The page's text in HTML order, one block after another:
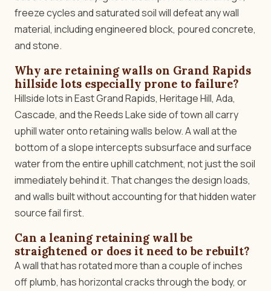
freeze cycles and saturated soil will defeat any wall
material, including engineered block, poured concrete,
and stone.
Why are retaining walls on Grand Rapids
hillside lots especially prone to failure?
Hillside lots in East Grand Rapids, Heritage Hill, Ada,
Cascade, and the Reeds Lake side of town all carry
uphill water onto retaining walls below. A wall at the
bottom of a slope intercepts subsurface and surface
water from the entire uphill catchment, not just the soil
immediately behind it. That changes the design loads,
and walls built without accounting for that hidden water
source fail first.
Can a leaning retaining wall be
straightened or does it need to be rebuilt?
A wall that has rotated more than a couple of inches
off plumb, has horizontal cracks through the body, or